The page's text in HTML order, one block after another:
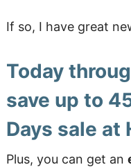
If so, I have great
Today
save up to
Days sale at
Plus, you can get an